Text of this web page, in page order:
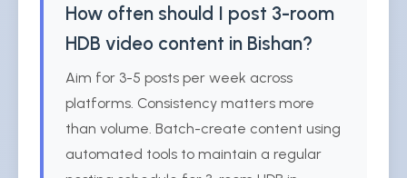
How often should I post 3-room
HDB video content in Bishan?
Aim for 3-5 posts per week across
platforms. Consistency matters more
than volume. Batch-create content using
automated tools to maintain a regular